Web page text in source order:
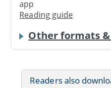
app
Reading guide
Other formats
Readers also